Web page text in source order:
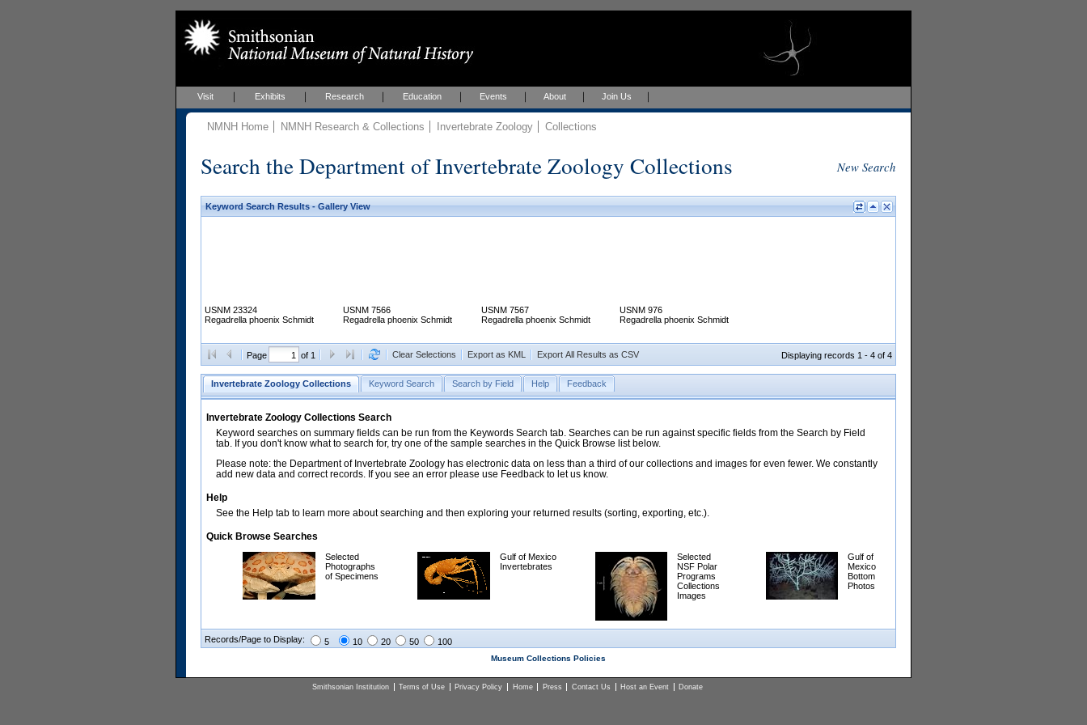
Visit Exhibits Research Education Events About Join Us
NMNH Home NMNH Research & Collections Invertebrate Zoology Collections
Search the Department of Invertebrate Zoology Collections New Search
Keyword Search Results - Gallery View
USNM 23324
Regadrella phoenix Schmidt
USNM 7566
Regadrella phoenix Schmidt
USNM 7567
Regadrella phoenix Schmidt
USNM 976
Regadrella phoenix Schmidt
Page of 1 Clear Selections Export as KML Export All Results as CSV Displaying records 1 - 4 of 4
Invertebrate Zoology Collections Keyword Search Search by Field Help Feedback
Invertebrate Zoology Collections Search
Keyword searches on summary fields can be run from the Keywords Search tab. Searches can be run against specific fields from the Search by Field
tab. If you don't know what to search for, try one of the sample searches in the Quick Browse list below.
Please note: the Department of Invertebrate Zoology has electronic data on less than a third of our collections and images for even fewer. We constantly
add new data and correct records. If you see an error please use Feedback to let us know.
Help
See the Help tab to learn more about searching and then exploring your returned results (sorting, exporting, etc.).
Quick Browse Searches
Selected
Photographs
of Specimens
Gulf of Mexico
Invertebrates
Selected
NSF Polar
Programs
Collections
Images
Gulf of
Mexico
Bottom
Photos
Records/Page to Display: 5 10 20 50 100
Museum Collections Policies
Smithsonian Institution Terms of Use Privacy Policy Home Press Contact Us Host an Event Donate